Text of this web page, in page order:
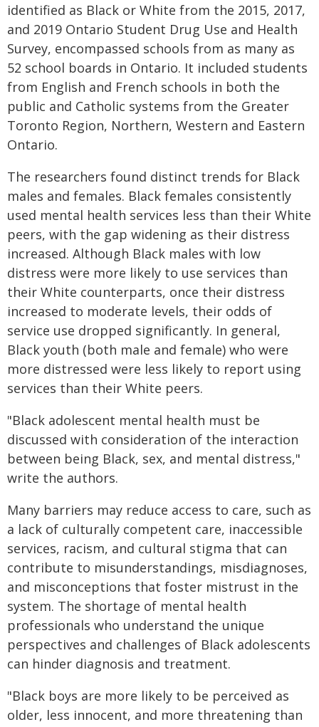
identified as Black or White from the 2015, 2017,
and 2019 Ontario Student Drug Use and Health
Survey, encompassed schools from as many as
52 school boards in Ontario. It included students
from English and French schools in both the
public and Catholic systems from the Greater
Toronto Region, Northern, Western and Eastern
Ontario.
The researchers found distinct trends for Black
males and females. Black females consistently
used mental health services less than their White
peers, with the gap widening as their distress
increased. Although Black males with low
distress were more likely to use services than
their White counterparts, once their distress
increased to moderate levels, their odds of
service use dropped significantly. In general,
Black youth (both male and female) who were
more distressed were less likely to report using
services than their White peers.
"Black adolescent mental health must be
discussed with consideration of the interaction
between being Black, sex, and mental distress,"
write the authors.
Many barriers may reduce access to care, such as
a lack of culturally competent care, inaccessible
services, racism, and cultural stigma that can
contribute to misunderstandings, misdiagnoses,
and misconceptions that foster mistrust in the
system. The shortage of mental health
professionals who understand the unique
perspectives and challenges of Black adolescents
can hinder diagnosis and treatment.
"Black boys are more likely to be perceived as
older, less innocent, and more threatening than